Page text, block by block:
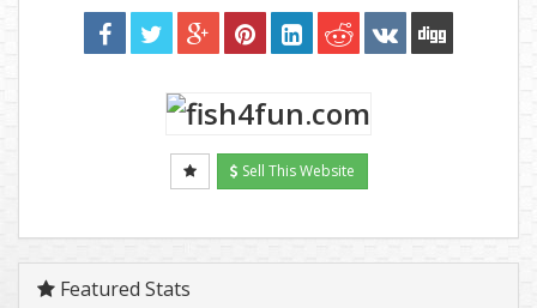
Sell This Website
Featured Stats